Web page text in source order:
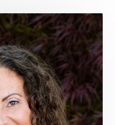
grounding
gut health
healingfoods
coherence
holistic
Peptide Supplements